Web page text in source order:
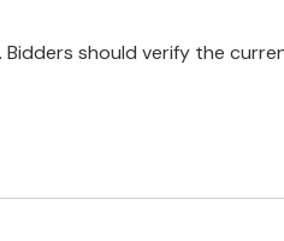
should verify the